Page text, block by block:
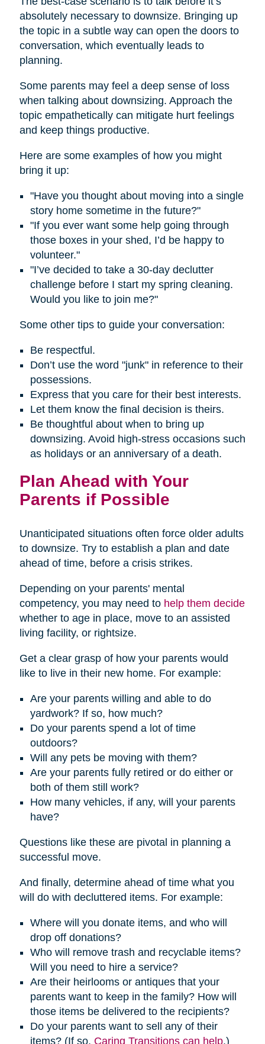
absolutely necessary to downsize. Bringing up
the topic in a subtle way can open the doors to
conversation, which eventually leads to
planning.
Some parents may feel a deep sense of loss
when talking about downsizing. Approach the
topic empathetically can mitigate hurt feelings
and keep things productive.
Here are some examples of how you might
bring it up:
"Have you thought about moving into a single
story home sometime in the future?"
"If you ever want some help going through
those boxes in your shed, I’d be happy to
volunteer."
"I’ve decided to take a 30-day declutter
challenge before I start my spring cleaning.
Would you like to join me?"
Some other tips to guide your conversation:
Be respectful.
Don’t use the word "junk" in reference to their
possessions.
Express that you care for their best interests.
Let them know the final decision is theirs.
Be thoughtful about when to bring up
downsizing. Avoid high-stress occasions such
as holidays or an anniversary of a death.
Plan Ahead with Your
Parents if Possible
Unanticipated situations often force older adults
to downsize. Try to establish a plan and date
ahead of time, before a crisis strikes.
Depending on your parents' mental
competency, you may need to help them decide
whether to age in place, move to an assisted
living facility, or rightsize.
Get a clear grasp of how your parents would
like to live in their new home. For example:
Are your parents willing and able to do
yardwork? If so, how much?
Do your parents spend a lot of time
outdoors?
Will any pets be moving with them?
Are your parents fully retired or do either or
both of them still work?
How many vehicles, if any, will your parents
have?
Questions like these are pivotal in planning a
successful move.
And finally, determine ahead of time what you
will do with decluttered items. For example:
Where will you donate items, and who will
drop off donations?
Who will remove trash and recyclable items?
Will you need to hire a service?
Are their heirlooms or antiques that your
parents want to keep in the family? How will
those items be delivered to the recipients?
Do your parents want to sell any of their
items? (If so, Caring Transitions can help.)